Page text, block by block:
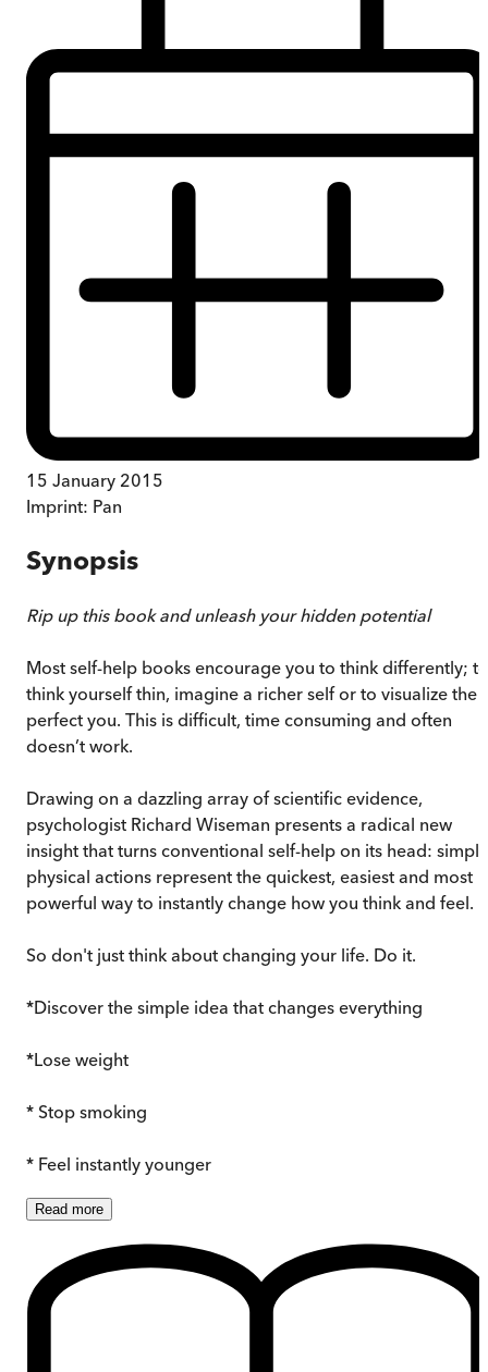
15 January 2015
Imprint: Pan
Synopsis
Rip up this book and unleash your hidden potential
Most self-help books encourage you to think differently; to
think yourself thin, imagine a richer self or to visualize the
perfect you. This is difficult, time consuming and often
doesn’t work.
Drawing on a dazzling array of scientific evidence,
psychologist Richard Wiseman presents a radical new
insight that turns conventional self-help on its head: simple
physical actions represent the quickest, easiest and most
powerful way to instantly change how you think and feel.
So don't just think about changing your life. Do it.
*Discover the simple idea that changes everything
*Lose weight
* Stop smoking
* Feel instantly younger
Read more